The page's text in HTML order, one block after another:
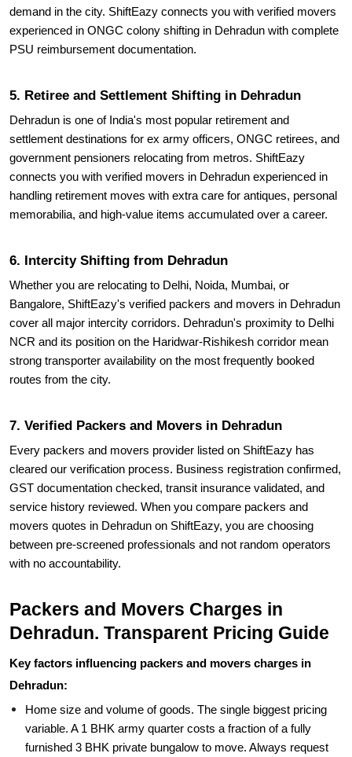
demand in the city. ShiftEazy connects you with verified movers
experienced in ONGC colony shifting in Dehradun with complete
PSU reimbursement documentation.
5. Retiree and Settlement Shifting in Dehradun
Dehradun is one of India's most popular retirement and
settlement destinations for ex army officers, ONGC retirees, and
government pensioners relocating from metros. ShiftEazy
connects you with verified movers in Dehradun experienced in
handling retirement moves with extra care for antiques, personal
memorabilia, and high-value items accumulated over a career.
6. Intercity Shifting from Dehradun
Whether you are relocating to Delhi, Noida, Mumbai, or
Bangalore, ShiftEazy's verified packers and movers in Dehradun
cover all major intercity corridors. Dehradun's proximity to Delhi
NCR and its position on the Haridwar-Rishikesh corridor mean
strong transporter availability on the most frequently booked
routes from the city.
7. Verified Packers and Movers in Dehradun
Every packers and movers provider listed on ShiftEazy has
cleared our verification process. Business registration confirmed,
GST documentation checked, transit insurance validated, and
service history reviewed. When you compare packers and
movers quotes in Dehradun on ShiftEazy, you are choosing
between pre-screened professionals and not random operators
with no accountability.
Packers and Movers Charges in
Dehradun. Transparent Pricing Guide
Key factors influencing packers and movers charges in
Dehradun:
Home size and volume of goods. The single biggest pricing
variable. A 1 BHK army quarter costs a fraction of a fully
furnished 3 BHK private bungalow to move. Always request